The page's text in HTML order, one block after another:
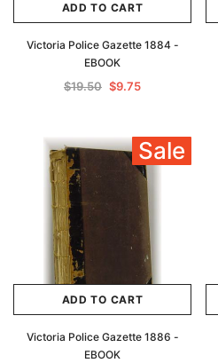
ADD TO CART
Victoria Police Gazette 1884 -
EBOOK
$19.50 $9.75
Sale
ADD TO CART
Victoria Police Gazette 1886 -
EBOOK